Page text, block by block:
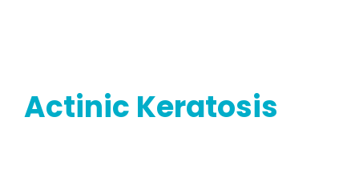
Actinic Keratosis